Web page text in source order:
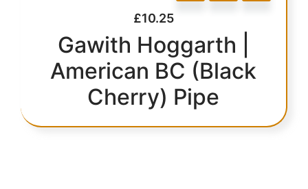
£10.25
Gawith Hoggarth |
American BC (Black
Cherry) Pipe